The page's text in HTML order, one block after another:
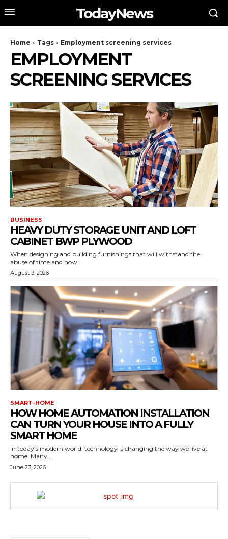
TodayNews
Home Tags Employment screening services
EMPLOYMENT
SCREENING SERVICES
BUSINESS
HEAVY DUTY STORAGE UNIT AND LOFT
CABINET BWP PLYWOOD
When designing and building furnishings that will withstand the
abuse of time and how...
August 3, 2026
SMART-HOME
HOW HOME AUTOMATION INSTALLATION
CAN TURN YOUR HOUSE INTO A FULLY
SMART HOME
In today’s modern world, technology is changing the way we live at
home. Many...
June 23, 2026